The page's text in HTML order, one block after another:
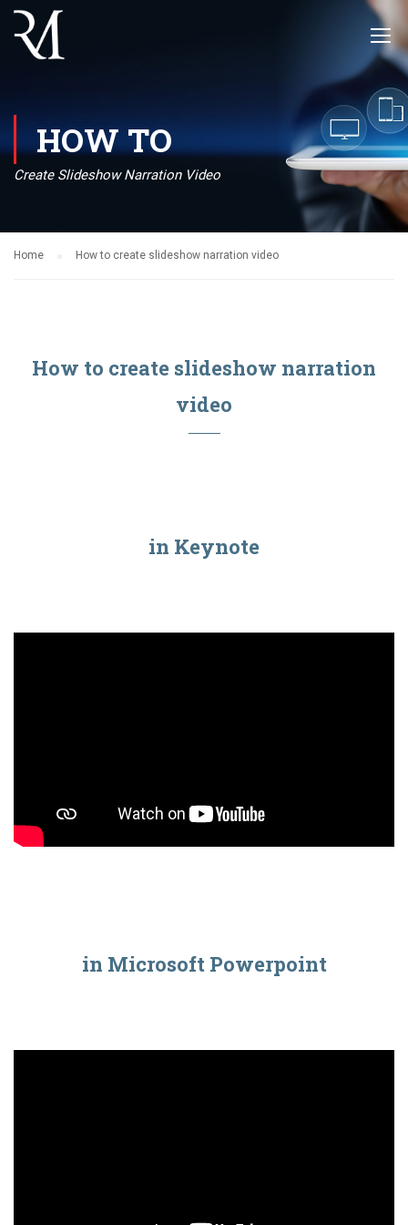
HOW TO
Create Slideshow Narration Video
Home How to create slideshow narration video
How to create slideshow narration
video
in Keynote
in Microsoft Powerpoint